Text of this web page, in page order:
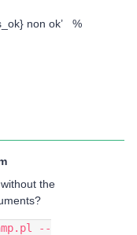
non ok’ %
the
--